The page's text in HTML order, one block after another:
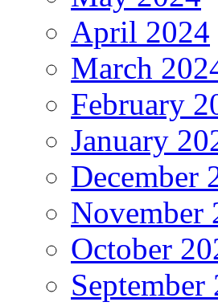
April 2024
March
February
January
December
November
October
September